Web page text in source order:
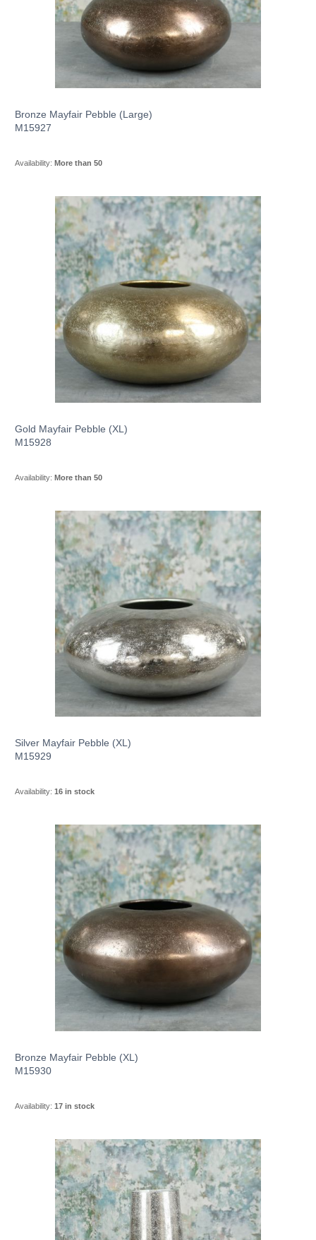
Bronze Mayfair Pebble (Large)
M15927
Availability: More than 50
Gold Mayfair Pebble (XL)
M15928
Availability: More than 50
Silver Mayfair Pebble (XL)
M15929
Availability: 16 in stock
Bronze Mayfair Pebble (XL)
M15930
Availability: 17 in stock